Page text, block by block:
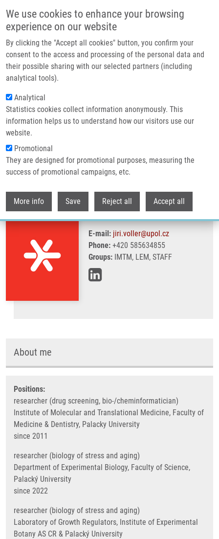
We use cookies to enhance your browsing
experience on our website
By clicking the "Accept all cookies" button, you confirm your
consent to the access and processing of the personal data and
their possible sharing with our selected partners (including
analytical tools).
Analytical
Statistics cookies collect information anonymously. This
information helps us to understand how our visitors use our
website.
Promotional
They are designed for promotional purposes, measuring the
success of promotional campaigns, etc.
More info Save Reject all Accept all
Header image
Breadcrumb
Home Voller Jiří Ph.D.
Voller Jiří Ph.D.
E-mail: jiri.voller@upol.cz
Phone: +420 585634855
Groups: IMTM, LEM, STAFF
About me
Positions:
researcher (drug screening, bio-/cheminformatician)
Institute of Molecular and Translational Medicine, Faculty of
Medicine & Dentistry, Palacky University
since 2011
researcher (biology of stress and aging)
Department of Experimental Biology, Faculty of Science,
Palacký University
since 2022
researcher (biology of stress and aging)
Laboratory of Growth Regulators, Institute of Experimental
Botany AS CR & Palacký University